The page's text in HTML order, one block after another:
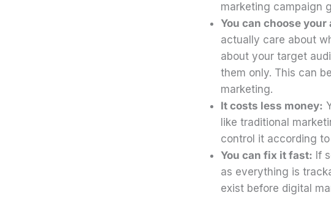
marketing campaign
You can choose your
actually care about
about your target
them only. This can
marketing.
It costs less money:
like traditional
control it according
You can fix it fast: If
as everything is
exist before digital